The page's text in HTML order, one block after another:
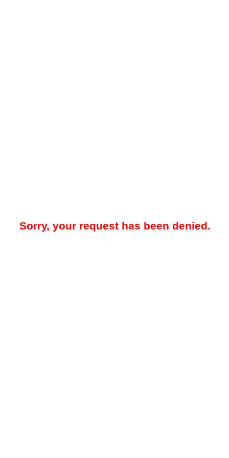
Sorry, your request has been denied.